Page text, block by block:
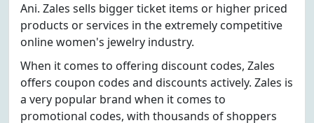
Ani. Zales sells bigger ticket items or higher priced
products or services in the extremely competitive
online women's jewelry industry.
When it comes to offering discount codes, Zales
offers coupon codes and discounts actively. Zales is
a very popular brand when it comes to
promotional codes, with thousands of shoppers